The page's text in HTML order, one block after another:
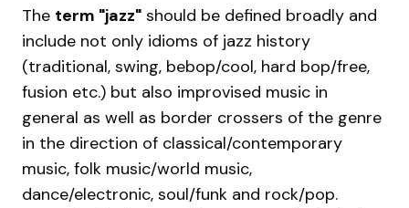
The term "jazz" should be defined broadly and
include not only idioms of jazz history
(traditional, swing, bebop/cool, hard bop/free,
fusion etc.) but also improvised music in
general as well as border crossers of the genre
in the direction of classical/contemporary
music, folk music/world music,
dance/electronic, soul/funk and rock/pop.